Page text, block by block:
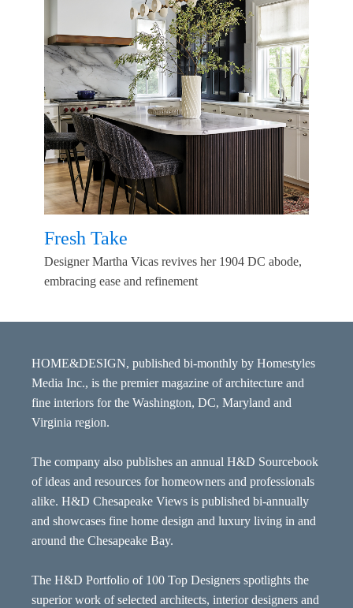
Fresh Take
Designer Martha Vicas revives her 1904 DC abode,
embracing ease and refinement
HOME&DESIGN, published bi-monthly by Homestyles
Media Inc., is the premier magazine of architecture and
fine interiors for the Washington, DC, Maryland and
Virginia region.
The company also publishes an annual H&D Sourcebook
of ideas and resources for homeowners and professionals
alike. H&D Chesapeake Views is published bi-annually
and showcases fine home design and luxury living in and
around the Chesapeake Bay.
The H&D Portfolio of 100 Top Designers spotlights the
superior work of selected architects, interior designers and